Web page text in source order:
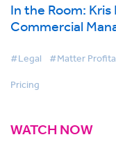
In the Room: Kris
Commercial
#Legal #Matter
Pricing
WATCH NOW